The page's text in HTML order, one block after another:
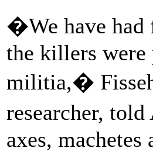
�We have had
the killers
militia,�
researcher,
axes,